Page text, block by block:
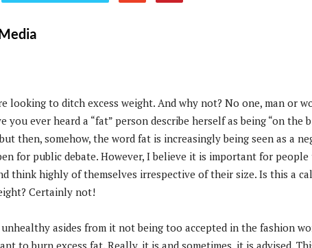
looking to ditch excess weight. And why not? No one, man or
you ever heard a “fat” person describe herself as being “on the
then, somehow, the word fat is increasingly being seen as a
for public debate. However, I believe it is important for people
think highly of themselves irrespective of their size. Is this a
Certainly not!
unhealthy asides from it not being too accepted in the fashion
to burn excess fat. Really, it is and sometimes, it is advised.